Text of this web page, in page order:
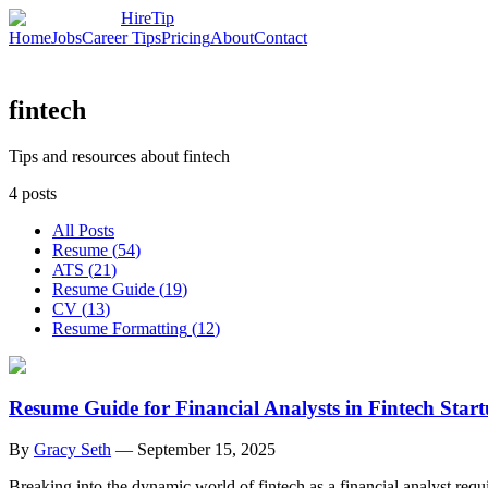
HireTip
HomeJobsCareer TipsPricingAboutContact
fintech
Tips and resources about fintech
4 posts
All Posts
Resume (54)
ATS (21)
Resume Guide (19)
CV (13)
Resume Formatting (12)
Resume Guide for Financial Analysts in Fintech
By Gracy Seth — September 15, 2025